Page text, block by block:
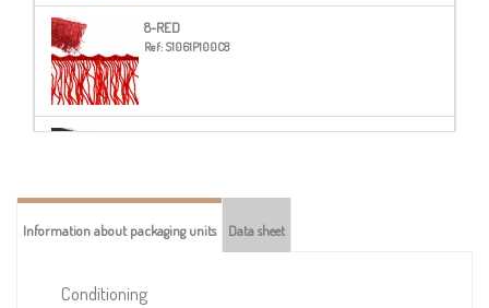
8-RED
Ref: S1061P100C8
14-BLACK
Information about packaging units Data sheet
Conditioning